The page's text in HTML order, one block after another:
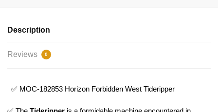
Description
Reviews 0
✅ MOC-182853 Horizon Forbidden West Tideripper